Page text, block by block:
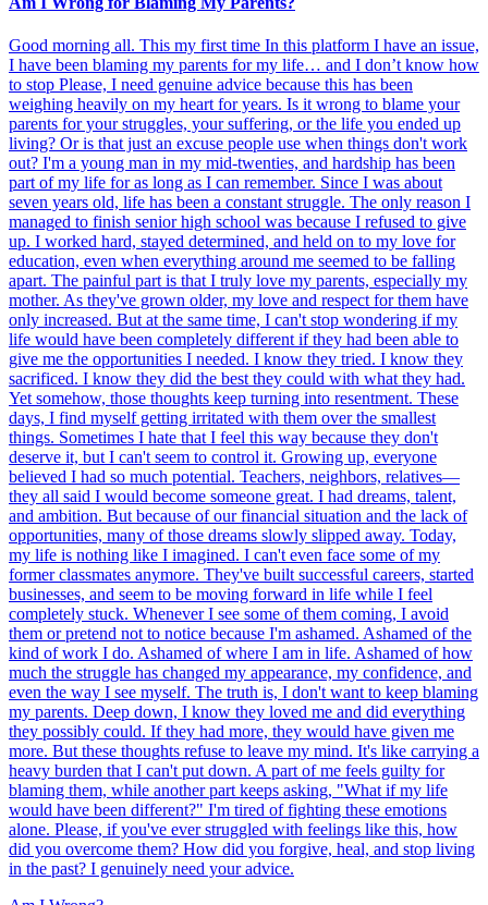
Good morning all. This my first time In this platform I have an issue,
I have been blaming my parents for my life… and I don’t know how
to stop Please, I need genuine advice because this has been
weighing heavily on my heart for years. Is it wrong to blame your
parents for your struggles, your suffering, or the life you ended up
living? Or is that just an excuse people use when things don't work
out? I'm a young man in my mid-twenties, and hardship has been
part of my life for as long as I can remember. Since I was about
seven years old, life has been a constant struggle. The only reason I
managed to finish senior high school was because I refused to give
up. I worked hard, stayed determined, and held on to my love for
education, even when everything around me seemed to be falling
apart. The painful part is that I truly love my parents, especially my
mother. As they've grown older, my love and respect for them have
only increased. But at the same time, I can't stop wondering if my
life would have been completely different if they had been able to
give me the opportunities I needed. I know they tried. I know they
sacrificed. I know they did the best they could with what they had.
Yet somehow, those thoughts keep turning into resentment. These
days, I find myself getting irritated with them over the smallest
things. Sometimes I hate that I feel this way because they don't
deserve it, but I can't seem to control it. Growing up, everyone
believed I had so much potential. Teachers, neighbors, relatives—
they all said I would become someone great. I had dreams, talent,
and ambition. But because of our financial situation and the lack of
opportunities, many of those dreams slowly slipped away. Today,
my life is nothing like I imagined. I can't even face some of my
former classmates anymore. They've built successful careers, started
businesses, and seem to be moving forward in life while I feel
completely stuck. Whenever I see some of them coming, I avoid
them or pretend not to notice because I'm ashamed. Ashamed of the
kind of work I do. Ashamed of where I am in life. Ashamed of how
much the struggle has changed my appearance, my confidence, and
even the way I see myself. The truth is, I don't want to keep blaming
my parents. Deep down, I know they loved me and did everything
they possibly could. If they had more, they would have given me
more. But these thoughts refuse to leave my mind. It's like carrying a
heavy burden that I can't put down. A part of me feels guilty for
blaming them, while another part keeps asking, "What if my life
would have been different?" I'm tired of fighting these emotions
alone. Please, if you've ever struggled with feelings like this, how
did you overcome them? How did you forgive, heal, and stop living
in the past? I genuinely need your advice.